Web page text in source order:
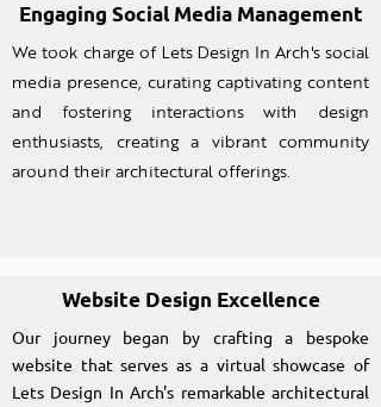
Engaging Social Media Management
We took charge of Lets Design In Arch's social
media presence, curating captivating content
and fostering interactions with design
enthusiasts, creating a vibrant community
around their architectural offerings.
Website Design Excellence
Our journey began by crafting a bespoke
website that serves as a virtual showcase of
Lets Design In Arch's remarkable architectural